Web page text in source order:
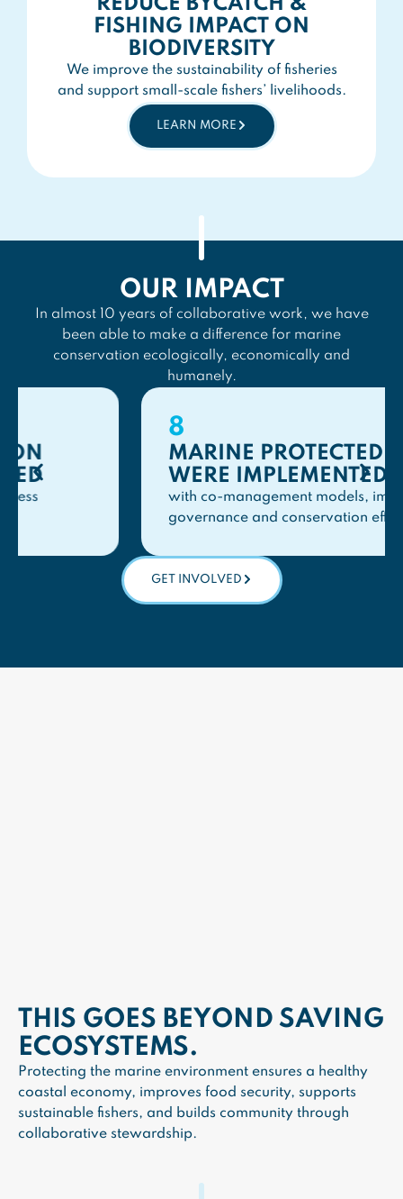
FISHING IMPACT ON
BIODIVERSITY
We improve the sustainability of fisheries
and support small-scale fishers’ livelihoods.
LEARN MORE
OUR IMPACT
In almost 10 years of collaborative work, we have
been able to make a difference for marine
conservation ecologically, economically and
humanely.
MARINE PROTECTED AREAS
WERE IMPLEMENTED
with co-management models, improving
governance and conservation effectiveness
GET INVOLVED
THIS GOES BEYOND SAVING
ECOSYSTEMS.
Protecting the marine environment ensures a healthy
coastal economy, improves food security, supports
sustainable fishers, and builds community through
collaborative stewardship.